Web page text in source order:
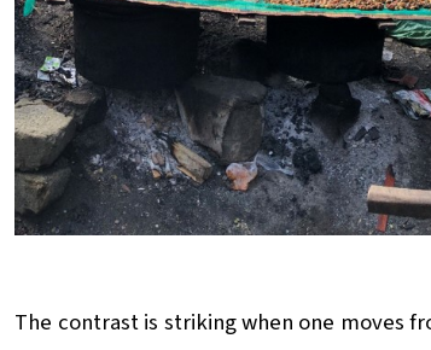
The contrast is striking when one moves